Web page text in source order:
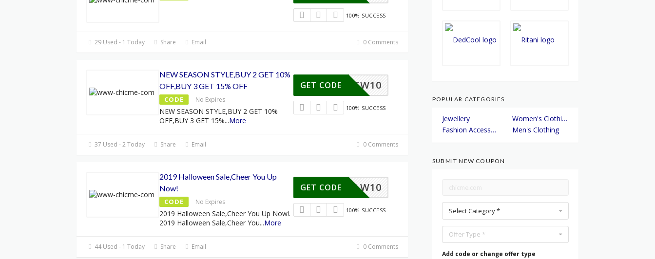
100% SUCCESS
29 Used - 1 Today Share Email 0 Comments
NEW SEASON STYLE,BUY 2 GET 10%
OFF,BUY 3 GET 15% OFF
CODE No Expires
NEW SEASON STYLE,BUY 2 GET 10%
OFF,BUY 3 GET 15%...More
FW10
GET CODE
100% SUCCESS
37 Used - 2 Today Share Email 0 Comments
2019 Halloween Sale,Cheer You Up
Now!
CODE No Expires
2019 Halloween Sale,Cheer You Up Now!.
2019 Halloween Sale,Cheer You...More
HLW10
GET CODE
100% SUCCESS
44 Used - 1 Today Share Email 0 Comments
POPULAR CATEGORIES
Jewellery
Women's Clothing
Fashion Accessories
Men's Clothing
SUBMIT NEW COUPON
Select Category *
Offer Type *
Add code or change offer type